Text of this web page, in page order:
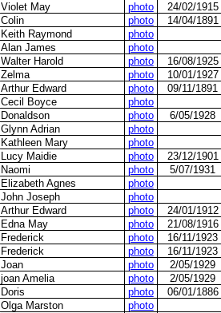
Violet May photo
24/02/1915
Colin photo
14/04/1891
Keith Raymond
photo
Alan James
photo
Walter Harold photo
16/08/1925
Zelma photo
10/01/1927
Arthur Edward photo
09/11/1891
Cecil Boyce
photo
Donaldson photo
6/05/1928
Glynn Adrian
photo
Kathleen Mary
photo
Lucy Maidie photo
23/12/1901
Naomi photo
5/07/1931
Elizabeth Agnes
photo
John Joseph
photo
Arthur Edward photo
24/01/1912
Edna May photo
21/08/1916
Frederick photo
16/11/1923
Frederick photo
16/11/1923
Joan photo
2/05/1929
joan Amelia photo
2/05/1929
Doris photo
06/01/1886
Olga Marston
photo